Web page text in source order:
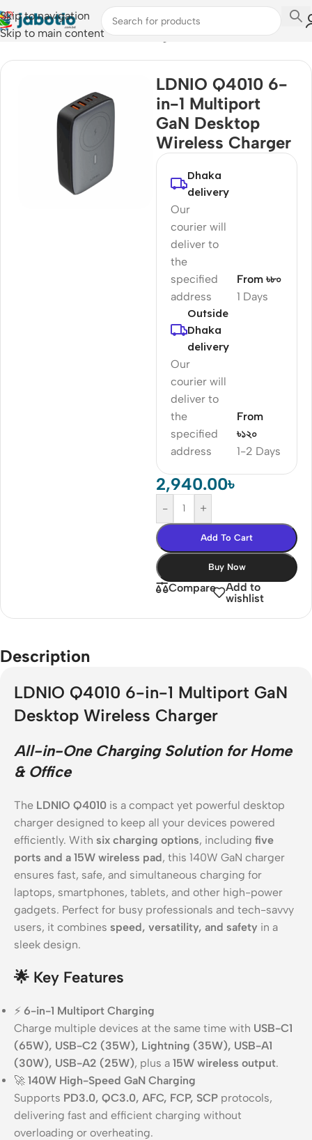
Skip to navigation
Skip to main content
Home/Mobile Accessories/Chargers
LDNIO Q4010 6-
in-1 Multiport
GaN Desktop
Wireless Charger
Dhaka
delivery
Our
courier will
deliver to
the
specified
address
1 Days
From ৳৮০
Outside
Dhaka
delivery
Our
courier will
deliver to
the
specified
address
1-2 Days
From
৳১২০
2,940.00৳
- +
Add To Cart
Buy Now
Compare
Add to
wishlist
Description
LDNIO Q4010 6-in-1 Multiport GaN
Desktop Wireless Charger
All-in-One Charging Solution for Home
& Office
The LDNIO Q4010 is a compact yet powerful desktop
charger designed to keep all your devices powered
efficiently. With six charging options, including five
ports and a 15W wireless pad, this 140W GaN charger
ensures fast, safe, and simultaneous charging for
laptops, smartphones, tablets, and other high-power
gadgets. Perfect for busy professionals and tech-savvy
users, it combines speed, versatility, and safety in a
sleek design.
🌟 Key Features
⚡ 6-in-1 Multiport Charging
Charge multiple devices at the same time with USB-C1
(65W), USB-C2 (35W), Lightning (35W), USB-A1
(30W), USB-A2 (25W), plus a 15W wireless output.
🚀 140W High-Speed GaN Charging
Supports PD3.0, QC3.0, AFC, FCP, SCP protocols,
delivering fast and efficient charging without
overloading or overheating.